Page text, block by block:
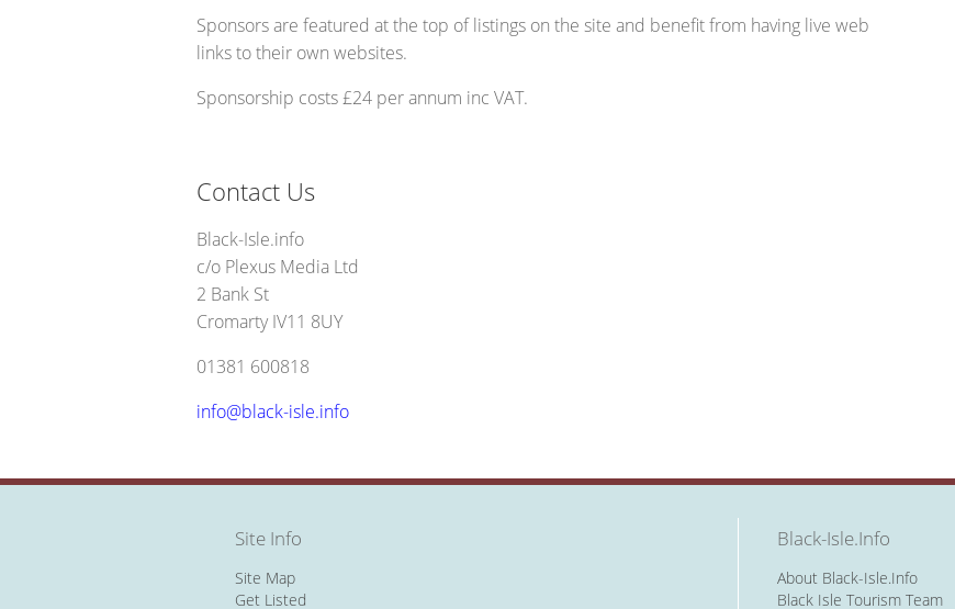
Sponsors are featured at the top of listings on the site and benefit from having live web
links to their own websites.
Sponsorship costs £24 per annum inc VAT.
Contact Us
Black-Isle.info
c/o Plexus Media Ltd
2 Bank St
Cromarty IV11 8UY
01381 600818
info@black-isle.info
Site Info
Site Map
Get Listed
Black-Isle.Info
About Black-Isle.Info
Black Isle Tourism Team